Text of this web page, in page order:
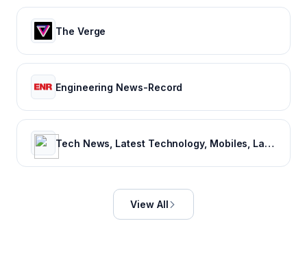
The Verge
Engineering News-Record
Tech News, Latest Technology, Mobiles, Laptops – NDTV Gadgets 360
View All